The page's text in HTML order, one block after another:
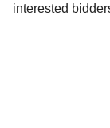
interested